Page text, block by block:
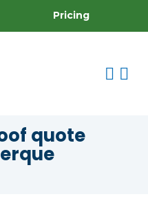
Pricing
quote